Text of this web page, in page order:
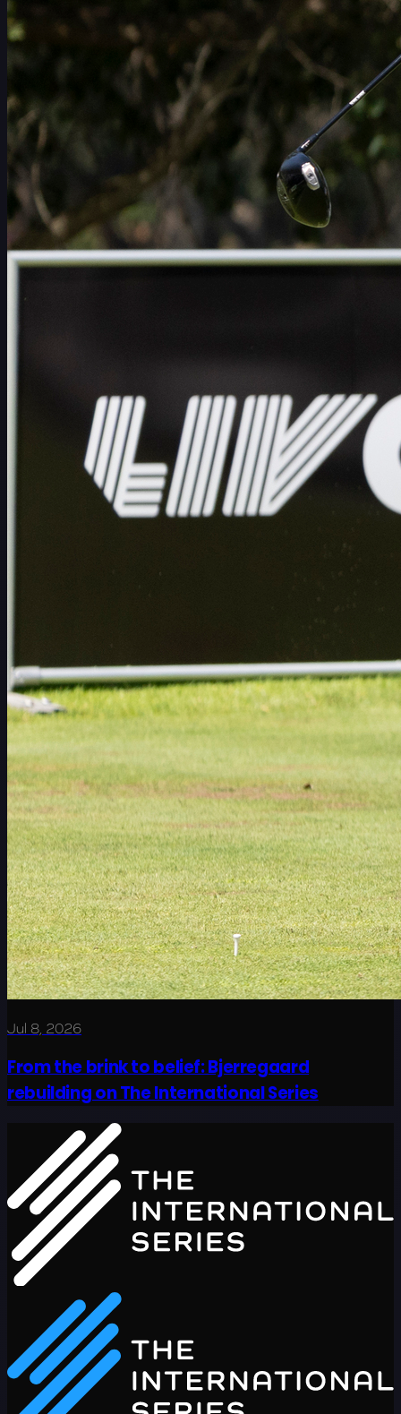
Jul 8, 2026
From the brink to belief: Bjerregaard
rebuilding on The International Series